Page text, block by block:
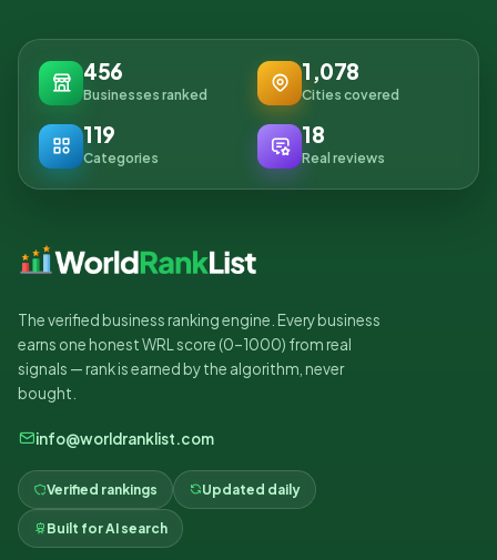
456
Businesses ranked
1,078
Cities covered
119
Categories
18
Real reviews
The verified business ranking engine. Every business
earns one honest WRL score (0–1000) from real
signals — rank is earned by the algorithm, never
bought.
info@worldranklist.com
Verified rankings Updated daily
Built for AI search